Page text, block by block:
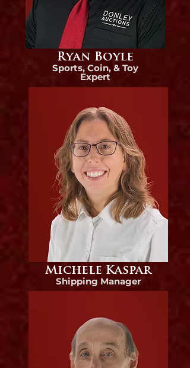
Ryan Boyle
Sports, Coin, & Toy
Expert
Michele Kaspar
Shipping Manager